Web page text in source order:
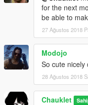
for the next
be able to
27 Ağustos 2018
Modojo
So cute nicely
28 Ağustos 2018
Chauklet